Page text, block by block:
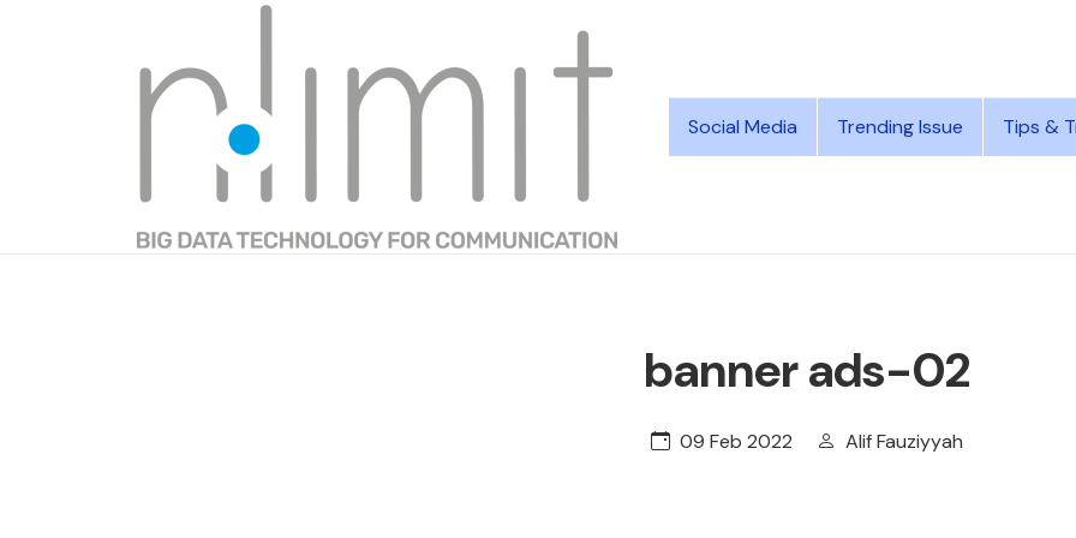
Social Media Trending Issue Tips &
banner ads-02
09 Feb 2022 Alif Fauziyyah